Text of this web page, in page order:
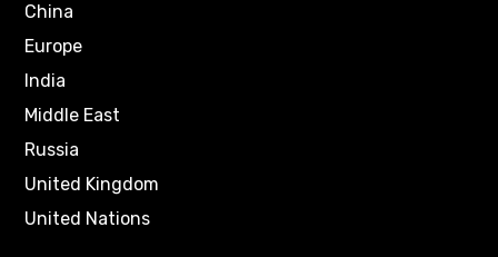
China
Europe
India
Middle East
Russia
United Kingdom
United Nations